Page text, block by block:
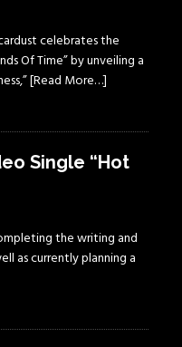
celebrates the
Of Time” by unveiling a
[Read More…]
Single “Hot
the writing and
as currently planning a